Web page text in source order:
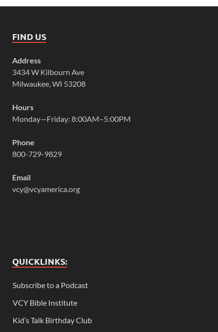
FIND US
Address
3434 W Kilbourn Ave
Milwaukee, WI 53208
Hours
Monday—Friday: 8:00AM–5:00PM
Phone
800-729-9829
Email
vcy@vcyamerica.org
QUICKLINKS:
Subscribe to a Podcast
VCY Bible Institute
Kid’s Talk Birthday Club